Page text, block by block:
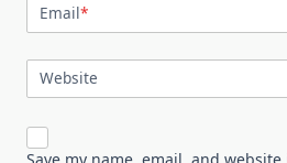
Email*
Website
Save my name, email, and